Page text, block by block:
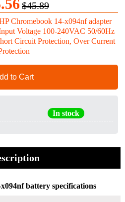
$45.89
Chromebook 14-x094nf adapter
Voltage 100-240VAC 50/60Hz
Circuit Protection, Over Current
to Cart
In stock
battery specifications